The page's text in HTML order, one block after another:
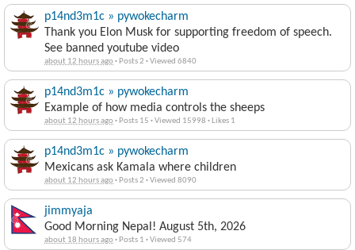
p14nd3m1c » pywokecharm
Thank you Elon Musk for supporting freedom of speech.
See banned youtube video
about 12 hours ago· Posts 2 ·Viewed 6840
p14nd3m1c » pywokecharm
Example of how media controls the sheeps
about 12 hours ago· Posts 15 ·Viewed 15998 · Likes 1
p14nd3m1c » pywokecharm
Mexicans ask Kamala where children
about 12 hours ago· Posts 2 ·Viewed 8090
jimmyaja
Good Morning Nepal! August 5th, 2026
about 18 hours ago· Posts 1 ·Viewed 574